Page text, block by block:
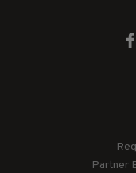
Partner